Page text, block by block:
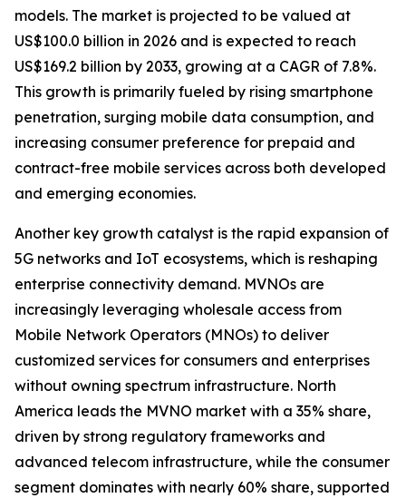
models. The market is projected to be valued at
US$100.0 billion in 2026 and is expected to reach
US$169.2 billion by 2033, growing at a CAGR of 7.8%.
This growth is primarily fueled by rising smartphone
penetration, surging mobile data consumption, and
increasing consumer preference for prepaid and
contract-free mobile services across both developed
and emerging economies.
Another key growth catalyst is the rapid expansion of
5G networks and IoT ecosystems, which is reshaping
enterprise connectivity demand. MVNOs are
increasingly leveraging wholesale access from
Mobile Network Operators (MNOs) to deliver
customized services for consumers and enterprises
without owning spectrum infrastructure. North
America leads the MVNO market with a 35% share,
driven by strong regulatory frameworks and
advanced telecom infrastructure, while the consumer
segment dominates with nearly 60% share, supported